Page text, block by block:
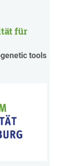
für
tools